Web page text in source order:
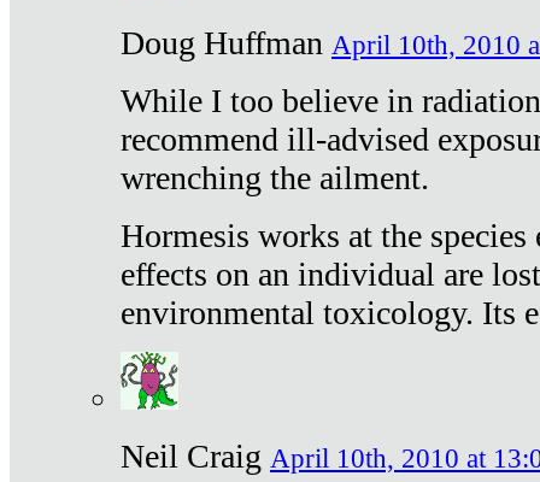
Doug Huffman April 10th, 2010
While I too believe in
recommend ill-advised
wrenching the ailment.
Hormesis works at the
effects on an individual are
environmental toxicology. Its
Neil Craig April 10th, 2010 at